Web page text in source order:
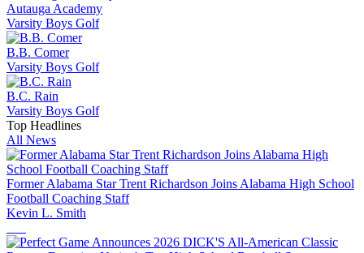
Autauga Academy
Varsity Boys Golf
B.B. Comer
Varsity Boys Golf
B.C. Rain
Varsity Boys Golf
Top Headlines
All News
Former Alabama Star Trent Richardson Joins Alabama High School
Football Coaching Staff
Kevin L. Smith